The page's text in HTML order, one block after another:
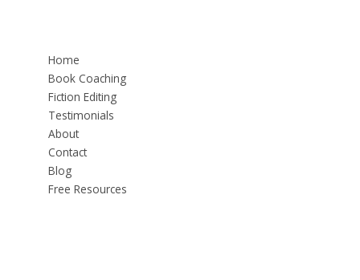
Home
Book Coaching
Fiction Editing
Testimonials
About
Contact
Blog
Free Resources